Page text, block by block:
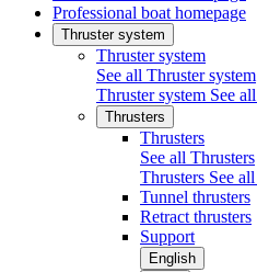
Professional boat homepage
Thruster system
Thruster system
See all Thruster system
Thruster system See all
Thrusters
Thrusters
See all Thrusters
Thrusters See all
Tunnel thrusters
Retract thrusters
Support
English